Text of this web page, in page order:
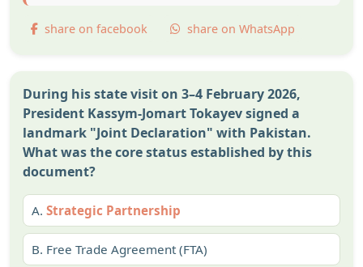
share on facebook share on WhatsApp
During his state visit on 3–4 February 2026,
President Kassym-Jomart Tokayev signed a
landmark "Joint Declaration" with Pakistan.
What was the core status established by this
document?
A. Strategic Partnership
B. Free Trade Agreement (FTA)